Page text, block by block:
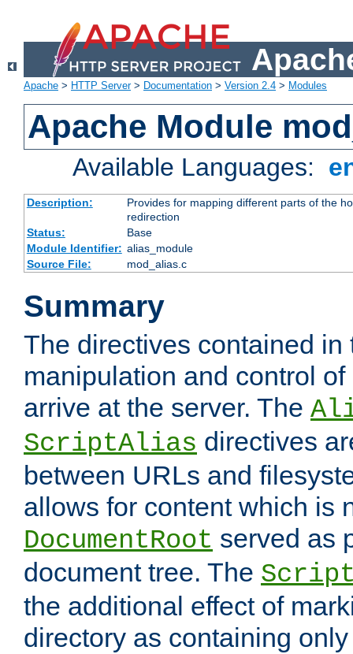
Apache > HTTP Server> Documentation > Version 2.4 > Modules
Apache Module
Available Languages:
Description:
Provides for mapping different parts of the
redirection
Status:
Base
Module Identifier: alias_module
Source File:
mod_alias.c
Summary
The directives contained
manipulation and control
arrive at the server. The
ScriptAlias directives
between URLs and
allows for content which is
DocumentRoot served as
document tree. The
the additional effect of
directory as containing